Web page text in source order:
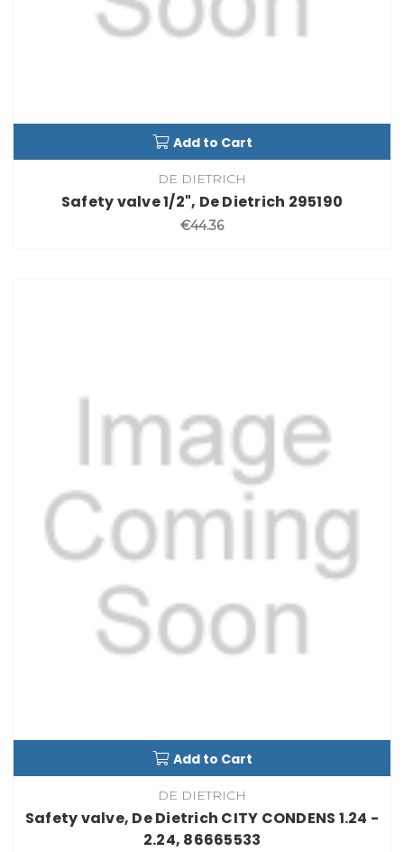
Add to Cart
DE DIETRICH
Safety valve 1/2", De Dietrich 295190
€44.36
Add to Cart
DE DIETRICH
Safety valve, De Dietrich CITY CONDENS 1.24 -
2.24, 86665533